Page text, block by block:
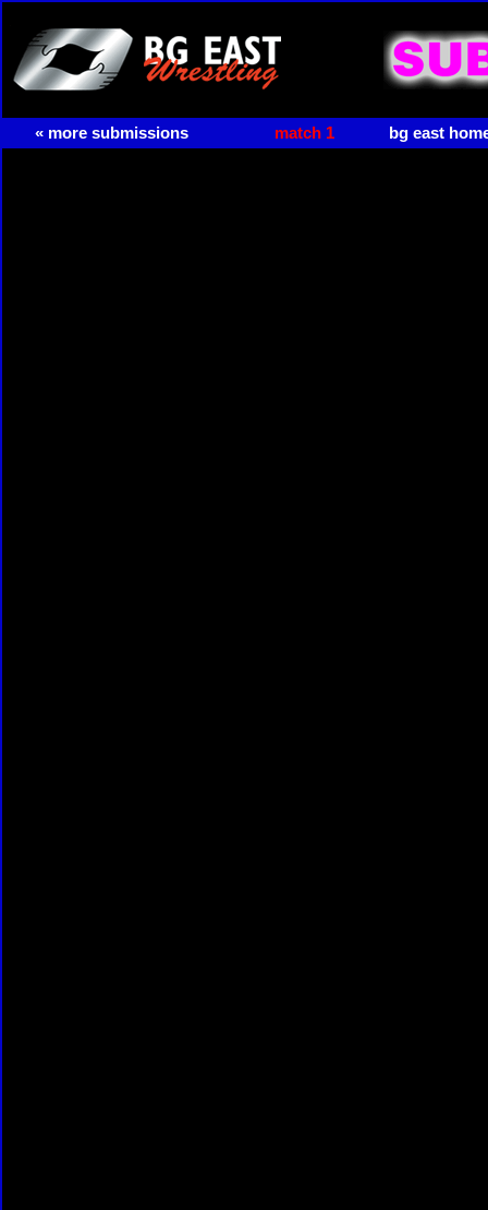
« more submissions match 1 bg east